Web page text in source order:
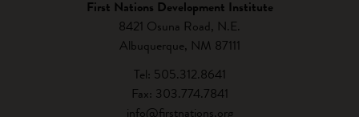
First Nations Development Institute
8421 Osuna Road, N.E.
Albuquerque, NM 87111
Tel: 505.312.8641
Fax: 303.774.7841
info@firstnations.org